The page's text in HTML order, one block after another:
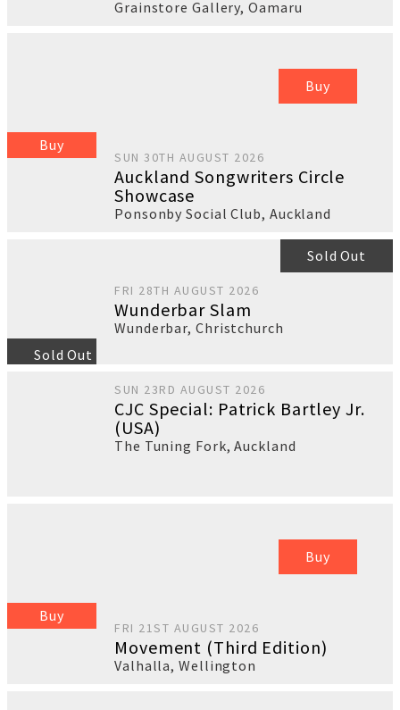
Grainstore Gallery,Oamaru
Buy
Buy
SUN 30TH AUGUST 2026
Auckland Songwriters Circle
Showcase
Ponsonby Social Club, Auckland
Sold Out
Sold Out
FRI 28TH AUGUST 2026
Wunderbar Slam
Wunderbar, Christchurch
SUN 23RD AUGUST 2026
CJC Special: Patrick Bartley Jr.
(USA)
The Tuning Fork,Auckland
Buy
Buy
FRI 21ST AUGUST 2026
Movement (Third Edition)
Valhalla,Wellington